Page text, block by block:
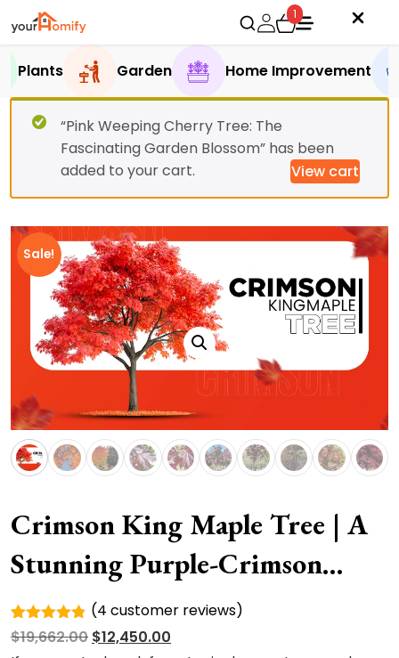
1
Plants Garden Home Improvement
“Pink Weeping Cherry Tree: The
Fascinating Garden Blossom” has been
added to your cart.
View cart
Sale!
Crimson King Maple Tree | A
Stunning Purple-Crimson
Shade Royalty
Rated
4.75out
4
(4 customer reviews)
$19,662.00 Original
$12,450.00